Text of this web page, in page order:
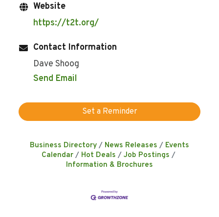
Website
https://t2t.org/
Contact Information
Dave Shoog
Send Email
Set a Reminder
Business Directory News Releases
Events
Calendar
Hot Deals
Job Postings
Information & Brochures